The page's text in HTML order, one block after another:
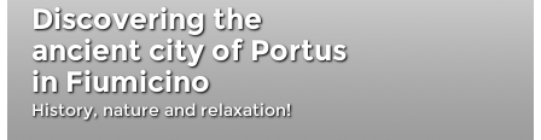
Discovering the
ancient city of Portus
in Fiumicino
History, nature and relaxation!